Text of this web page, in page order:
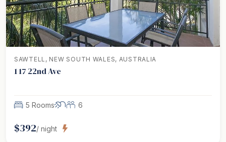
SAWTELL, NEW SOUTH WALES, AUSTRALIA
1 17 22nd Ave
5 Rooms 6
$392/ night